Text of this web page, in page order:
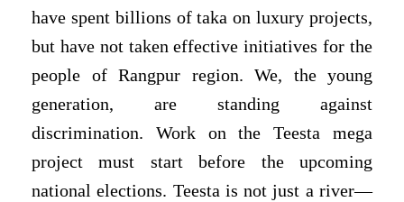
have spent billions of taka on luxury projects,
but have not taken effective initiatives for the
people of Rangpur region. We, the young
generation, are standing against
discrimination. Work on the Teesta mega
project must start before the upcoming
national elections. Teesta is not just a river—